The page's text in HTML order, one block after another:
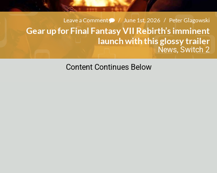
Leave a Comment / June 1st, 2026 / Peter Glagowski
Gear up for Final Fantasy VII Rebirth’s imminent
launch with this glossy trailer
News, Switch 2
Content Continues Below